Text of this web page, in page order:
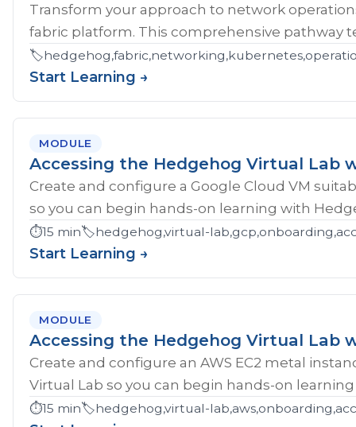
Transform your approach to network
fabric platform. This comprehensive pathway
🏷️
Start Learning →
MODULE
Accessing the Hedgehog Virtual Lab
Create and configure a Google Cloud VM
so you can begin hands-on learning with
⏱️15 min🏷️hedgehog,virtual-
Start Learning →
MODULE
Accessing the Hedgehog Virtual Lab
Create and configure an AWS EC2 metal
Virtual Lab so you can begin hands-on
⏱️15 min🏷️hedgehog,virtual-